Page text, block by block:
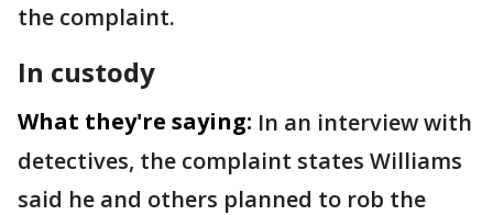
the complaint.
In custody
What they're saying: In an interview with
detectives, the complaint states Williams
said he and others planned to rob the